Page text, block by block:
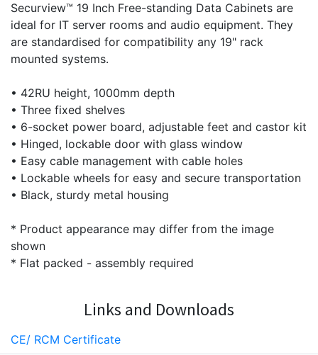
Securview™ 19 Inch Free-standing Data Cabinets are
ideal for IT server rooms and audio equipment. They
are standardised for compatibility any 19" rack
mounted systems.
• 42RU height, 1000mm depth
• Three fixed shelves
• 6-socket power board, adjustable feet and castor kit
• Hinged, lockable door with glass window
• Easy cable management with cable holes
• Lockable wheels for easy and secure transportation
• Black, sturdy metal housing
* Product appearance may differ from the image
shown
* Flat packed - assembly required
Links and Downloads
CE/ RCM Certificate